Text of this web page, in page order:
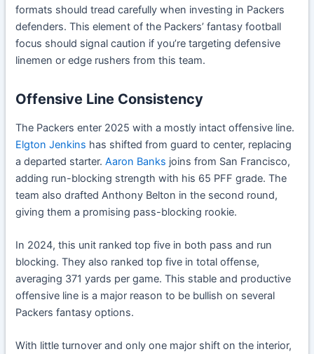
formats should tread carefully when investing in Packers
defenders. This element of the Packers’ fantasy football
focus should signal caution if you’re targeting defensive
linemen or edge rushers from this team.
Offensive Line Consistency
The Packers enter 2025 with a mostly intact offensive line.
Elgton Jenkins has shifted from guard to center, replacing
a departed starter.Aaron Banks joins from San Francisco,
adding run-blocking strength with his 65 PFF grade. The
team also drafted Anthony Belton in the second round,
giving them a promising pass-blocking rookie.
In 2024, this unit ranked top five in both pass and run
blocking. They also ranked top five in total offense,
averaging 371 yards per game. This stable and productive
offensive line is a major reason to be bullish on several
Packers fantasy options.
With little turnover and only one major shift on the interior,